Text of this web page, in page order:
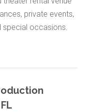
private events,
special occasions.